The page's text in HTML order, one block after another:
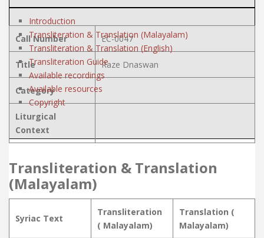
Introduction
Transliteration & Translation (Malayalam)
Transliteration & Translation (English)
Transliteration Guide
Available recordings
Available resources
Copyright
Call Number EC-0047
Title Raze Dnaswan
Category
Liturgical
Context
Transliteration & Translation
(Malayalam)
Syriac Text
Transliteration
( Malayalam)
Translation (
Malayalam)